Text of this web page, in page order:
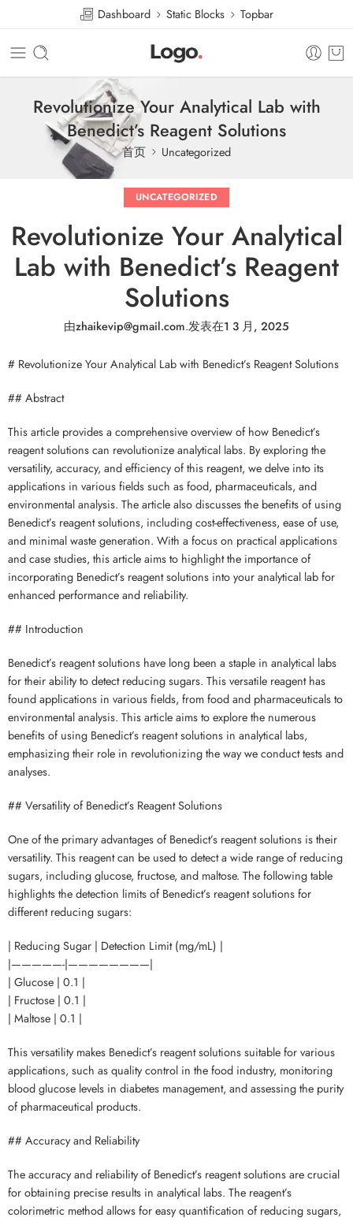
Dashboard Static Blocks Topbar
Revolutionize Your Analytical Lab with
Benedict’s Reagent Solutions
首页 Uncategorized
UNCATEGORIZED
Revolutionize Your Analytical
Lab with Benedict’s Reagent
Solutions
由zhaikevip@gmail.com.发表在1 3 月, 2025
# Revolutionize Your Analytical Lab with Benedict’s Reagent Solutions
## Abstract
This article provides a comprehensive overview of how Benedict’s
reagent solutions can revolutionize analytical labs. By exploring the
versatility, accuracy, and efficiency of this reagent, we delve into its
applications in various fields such as food, pharmaceuticals, and
environmental analysis. The article also discusses the benefits of using
Benedict’s reagent solutions, including cost-effectiveness, ease of use,
and minimal waste generation. With a focus on practical applications
and case studies, this article aims to highlight the importance of
incorporating Benedict’s reagent solutions into your analytical lab for
enhanced performance and reliability.
## Introduction
Benedict’s reagent solutions have long been a staple in analytical labs
for their ability to detect reducing sugars. This versatile reagent has
found applications in various fields, from food and pharmaceuticals to
environmental analysis. This article aims to explore the numerous
benefits of using Benedict’s reagent solutions in analytical labs,
emphasizing their role in revolutionizing the way we conduct tests and
analyses.
## Versatility of Benedict’s Reagent Solutions
One of the primary advantages of Benedict’s reagent solutions is their
versatility. This reagent can be used to detect a wide range of reducing
sugars, including glucose, fructose, and maltose. The following table
highlights the detection limits of Benedict’s reagent solutions for
different reducing sugars:
| Reducing Sugar | Detection Limit (mg/mL) |
|—————-|————————|
| Glucose | 0.1 |
| Fructose | 0.1 |
| Maltose | 0.1 |
This versatility makes Benedict’s reagent solutions suitable for various
applications, such as quality control in the food industry, monitoring
blood glucose levels in diabetes management, and assessing the purity
of pharmaceutical products.
## Accuracy and Reliability
The accuracy and reliability of Benedict’s reagent solutions are crucial
for obtaining precise results in analytical labs. The reagent’s
colorimetric method allows for easy quantification of reducing sugars,